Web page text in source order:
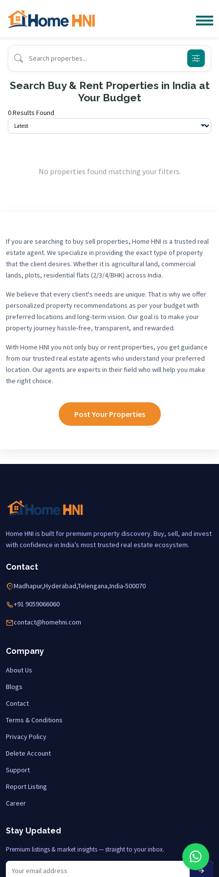
Search Buy & Rent Properties in India at
Your Budget
0 Results Found
No properties found matching your filters.
If you are searching to buy sell properties, Home HNI is a trusted real
estate agent. We specialize in providing the exact type of property
that the client desires. Whether it is agricultural land, commercial
lands, plots, residential flats (2/3/4/BHK) across India.
We believe that every client's needs are unique. That is why we offer
personalized property recommendations as per your budget with
preferred locations and long-term vision. Our goal is to make your
property journey hassle-free, transparent, and rewarded.
With Home HNI you not only buy or rent properties, you get guidance
from our trusted real estate agents who understand your preferred
location. Our agents are experts in their field who will help you make
the right choice.
Post Your Properties
Home HNI is built for premium property discovery. Buy, sell, and invest
with confidence in India’s most trusted real estate ecosystem.
Contact
Madhapur,Hyderabad,Telengana,India-500070
+91 9059066060
contact@homehni.com
Company
About Us
Blogs
Contact
Terms & Conditions
Privacy Policy
Delete Account
Support
Report Listing
Career
Stay Updated
Premium listings & market insights — straight to your inbox.